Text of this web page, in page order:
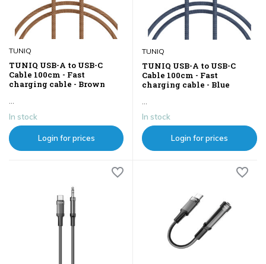
TUNIQ
TUNIQ USB-A to USB-C
Cable 100cm - Fast
charging cable - Brown
...
In stock
Login for prices
TUNIQ
TUNIQ USB-A to USB-C
Cable 100cm - Fast
charging cable - Blue
...
In stock
Login for prices